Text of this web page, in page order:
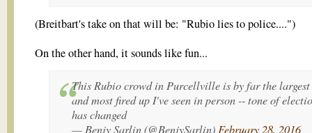
(Breitbart's take on that will be: "Rubio lies to police....")
On the other hand, it sounds like fun...
This Rubio crowd in Purcellville is by far the largest
and most fired up I've seen in person -- tone of
has changed
— Benjy Sarlin (@BenjySarlin) February 28, 2016